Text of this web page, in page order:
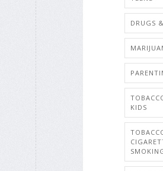
DRUGS
KIDS